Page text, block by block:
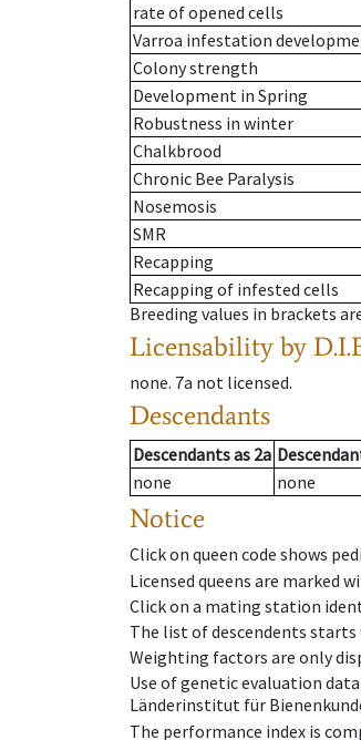
rate of opened cells
Varroa infestation
Colony strength
Development in Spring
Robustness in winter
Chalkbrood
Chronic Bee Paralysis
Nosemosis
SMR
Recapping
Recapping of infested cells
Breeding values in brackets
Licensability by
none. 7a not licensed.
Descendants
Descendantsas 2a
none
none
Notice
Click on queen code shows
Licensed queens are marked
Click on a mating station
The list of descendents starts
Weighting factors are only
Use of genetic evaluation
Länderinstitut für
The performance index is